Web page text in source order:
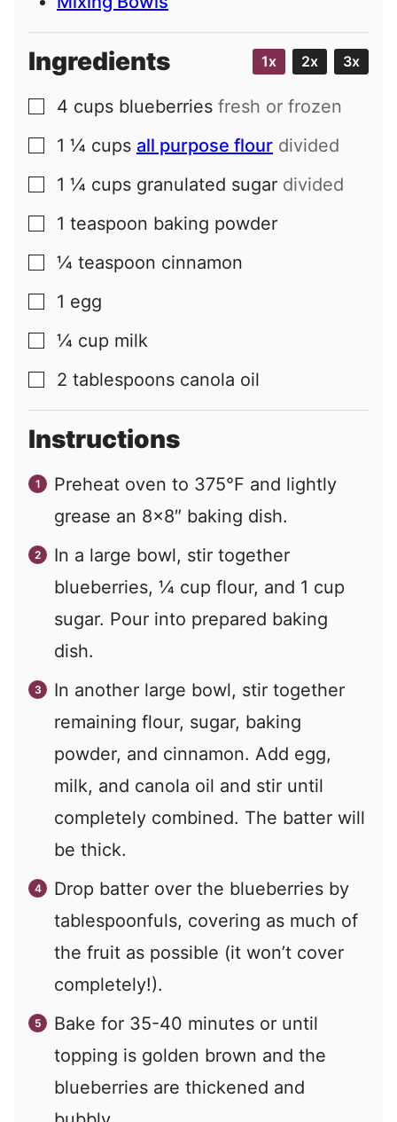
Ingredients 1x 2x 3x
▢
4 cups blueberries fresh or frozen
▢
1 ¼ cups all purpose flour divided
▢
1 ¼ cups granulated sugar divided
▢
1 teaspoon baking powder
▢
¼ teaspoon cinnamon
▢
1 egg
▢
¼ cup milk
▢
2 tablespoons canola oil
Instructions
Preheat oven to 375°F and lightly
grease an 8×8″ baking dish.
In a large bowl, stir together
blueberries, ¼ cup flour, and 1 cup
sugar. Pour into prepared baking
dish.
In another large bowl, stir together
remaining flour, sugar, baking
powder, and cinnamon. Add egg,
milk, and canola oil and stir until
completely combined. The batter will
be thick.
Drop batter over the blueberries by
tablespoonfuls, covering as much of
the fruit as possible (it won’t cover
completely!).
Bake for 35-40 minutes or until
topping is golden brown and the
blueberries are thickened and